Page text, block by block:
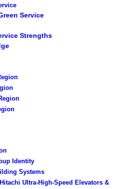
Service
Strengths
Identity
Systems
Ultra-High-Speed Elevators &